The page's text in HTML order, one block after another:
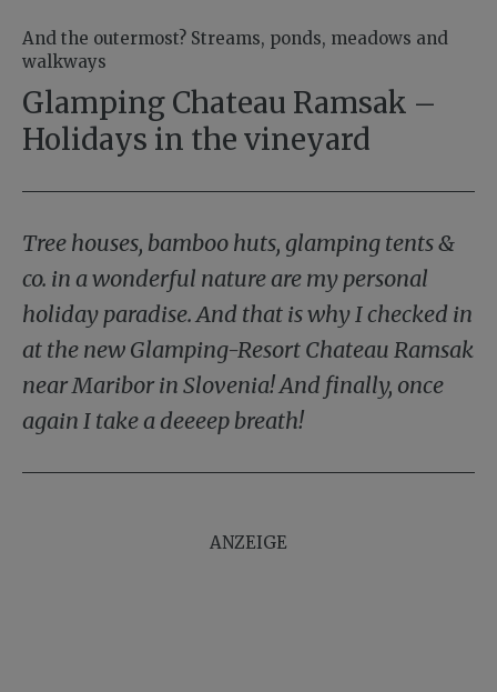
And the outermost? Streams, ponds, meadows and
walkways
Glamping Chateau Ramsak –
Holidays in the vineyard
Tree houses, bamboo huts, glamping tents &
co. in a wonderful nature are my personal
holiday paradise. And that is why I checked in
at the new Glamping-Resort Chateau Ramsak
near Maribor in Slovenia! And finally, once
again I take a deeeep breath!
ANZEIGE